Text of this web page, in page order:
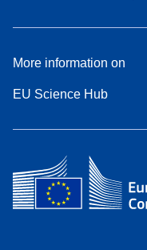
More information on
EU Science Hub